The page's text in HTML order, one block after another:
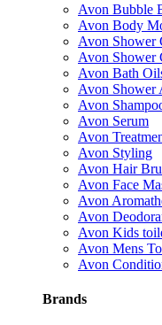
Avon Bubble
Avon Body
Avon Shower
Avon Shower
Avon Bath
Avon Shower
Avon
Avon Serum
Avon
Avon Styling
Avon Hair
Avon Face
Avon
Avon
Avon Kids
Avon Mens
Avon
Brands